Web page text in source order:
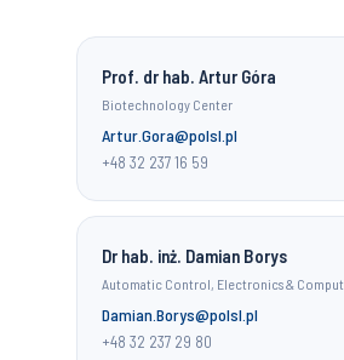
Prof. dr hab. Artur Góra
Biotechnology Center
Artur.Gora@polsl.pl
+48 32 237 16 59
Dr hab. inż. Damian Borys
Automatic Control, Electronics &
Damian.Borys@polsl.pl
+48 32 237 29 80